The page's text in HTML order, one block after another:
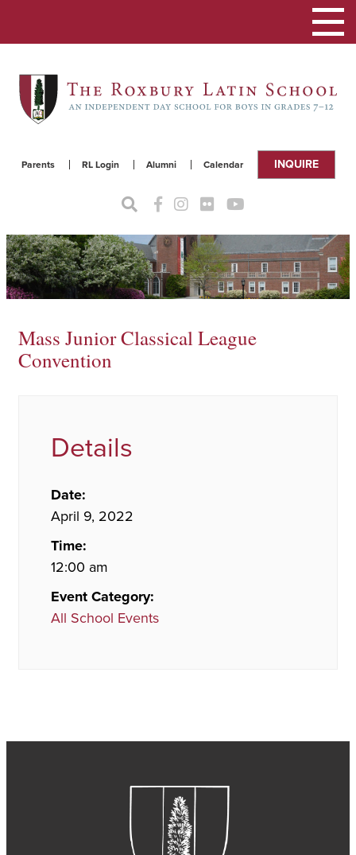
Parents RL Login Alumni Calendar INQUIRE
Toggle
Mass Junior Classical League
Convention
Details
Date:
April 9, 2022
Time:
12:00 am
Event Category:
All School Events